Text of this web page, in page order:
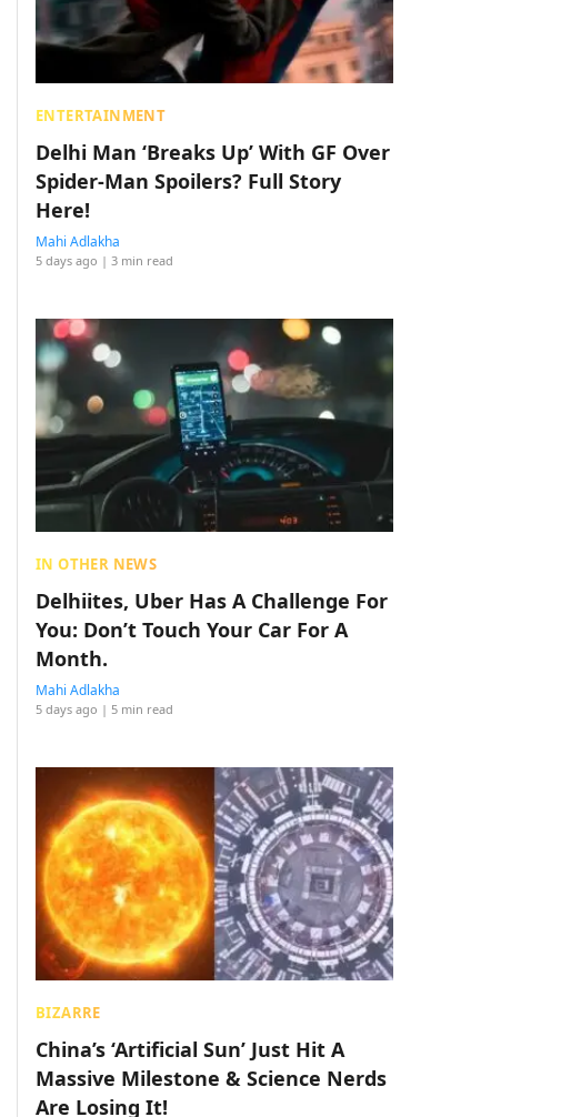
ENTERTAINMENT
Delhi Man ‘Breaks Up’ With GF Over
Spider-Man Spoilers? Full Story
Here!
Mahi Adlakha
5 days ago | 3 min read
IN OTHER NEWS
Delhiites, Uber Has A Challenge For
You: Don’t Touch Your Car For A
Month.
Mahi Adlakha
5 days ago | 5 min read
BIZARRE
China’s ‘Artificial Sun’ Just Hit A
Massive Milestone & Science Nerds
Are Losing It!